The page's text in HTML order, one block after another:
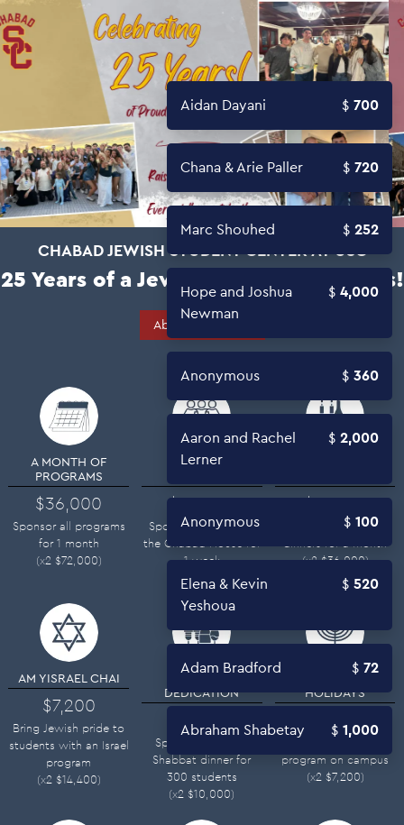
Aidan Dayani 700
Chana & Arie Paller 720
Marc Shouhed 252
Hope and Joshua
Newman
4,000
Anonymous 360
Aaron and Rachel
Lerner
2,000
Anonymous 100
Elena & Kevin
Yeshoua
520
Adam Bradford 72
Abraham Shabetay 1,000
CHABAD JEWISH STUDENT CENTER AT USC
25 Years of a Jewish Home on Campus!
About Campaign
A MONTH OF
PROGRAMS
$36,000
Sponsor all programs
for 1 month
(x2 $72,000)
FULL WEEK
$26,000
Sponsor all costs of
the Chabad House for
1 week
(x2$ 52,000 )
$18,000
Sponsor Shabbat
dinners for a month
(x2$36,000)
AM YISRAEL CHAI
$7,200
Bring Jewish pride to
students with an Israel
program
(x2 $14,400)
SHABBAT
DEDICATION
$5,000
Sponsor a weekly
Shabbat dinner for
300 students
(x2$10,000)
HOME FOR THE
HOLIDAYS
$3,600
Sponsor a Holiday
program on campus
(x2 $7,200)